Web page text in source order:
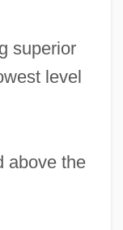
superior
level
above the